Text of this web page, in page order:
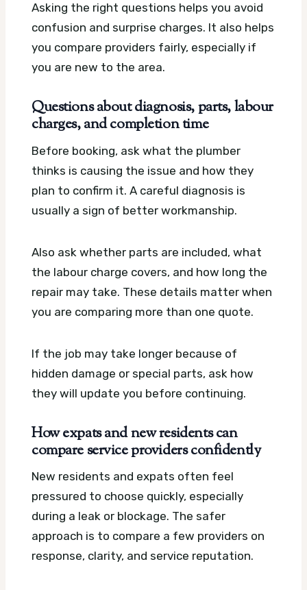
Asking the right questions helps you avoid
confusion and surprise charges. It also helps
you compare providers fairly, especially if
you are new to the area.
Questions about diagnosis, parts, labour
charges, and completion time
Before booking, ask what the plumber
thinks is causing the issue and how they
plan to confirm it. A careful diagnosis is
usually a sign of better workmanship.
Also ask whether parts are included, what
the labour charge covers, and how long the
repair may take. These details matter when
you are comparing more than one quote.
If the job may take longer because of
hidden damage or special parts, ask how
they will update you before continuing.
How expats and new residents can
compare service providers confidently
New residents and expats often feel
pressured to choose quickly, especially
during a leak or blockage. The safer
approach is to compare a few providers on
response, clarity, and service reputation.